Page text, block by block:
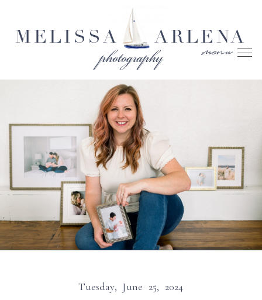
menu
MELISSA ARLENA
photography
Tuesday, June 25, 2024